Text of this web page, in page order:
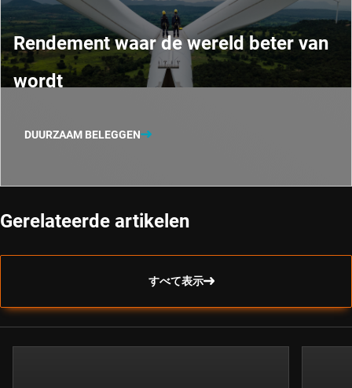
Rendement waar de wereld beter van
wordt
DUURZAAM BELEGGEN
Gerelateerde artikelen
すべて表示